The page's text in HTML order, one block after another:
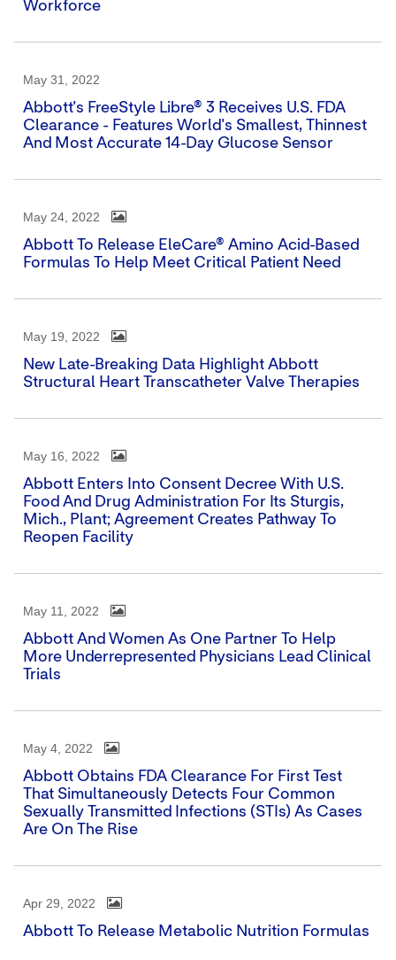
Workforce
May 31, 2022
Abbott's FreeStyle Libre® 3 Receives U.S. FDA
Clearance - Features World's Smallest, Thinnest
And Most Accurate 14-Day Glucose Sensor
May 24, 2022
Abbott To Release EleCare® Amino Acid-Based
Formulas To Help Meet Critical Patient Need
May 19, 2022
New Late-Breaking Data Highlight Abbott
Structural Heart Transcatheter Valve Therapies
May 16, 2022
Abbott Enters Into Consent Decree With U.S.
Food And Drug Administration For Its Sturgis,
Mich., Plant; Agreement Creates Pathway To
Reopen Facility
May 11, 2022
Abbott And Women As One Partner To Help
More Underrepresented Physicians Lead Clinical
Trials
May 4, 2022
Abbott Obtains FDA Clearance For First Test
That Simultaneously Detects Four Common
Sexually Transmitted Infections (STIs) As Cases
Are On The Rise
Apr 29, 2022
Abbott To Release Metabolic Nutrition Formulas